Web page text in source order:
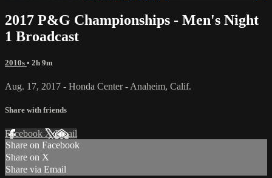
2017 P&G Championships - Men's Night
1 Broadcast
2010s • 2h 9m
Aug. 17, 2017 - Honda Center - Anaheim, Calif.
Share with friends
Facebook XEmail
Share on Facebook
Share on X
Share via Email